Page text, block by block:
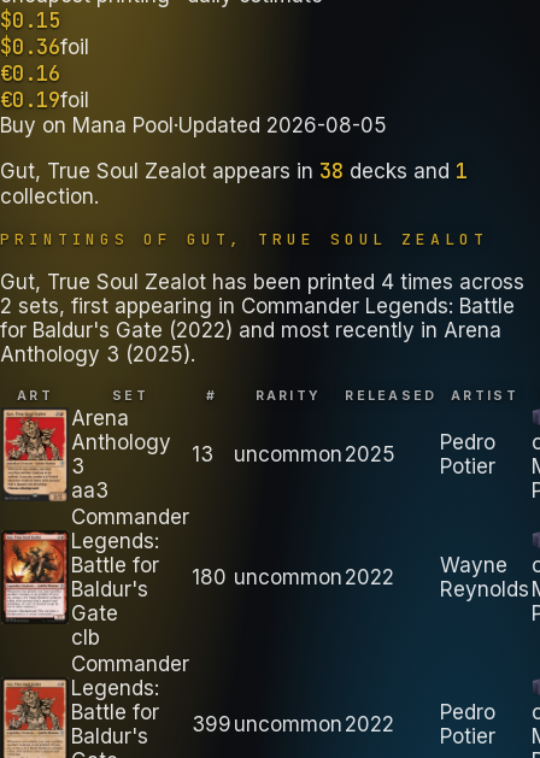
$0.15
$0.36foil
€0.16
€0.19foil
Buy on Mana Pool·Updated 2026-08-05
Gut, True Soul Zealot appears in 38 decks and 1
collection.
PRINTINGS OF GUT, TRUE SOUL ZEALOT
Gut, True Soul Zealot has been printed 4 times across
2 sets, first appearing in Commander Legends: Battle
for Baldur's Gate (2022) and most recently in Arena
Anthology 3 (2025).
ART SET # RARITY RELEASED ARTIST
Arena
Anthology
3
aa3
13 uncommon 2025
Pedro
Potier
Commander
Legends:
Battle for
Baldur's
Gate
clb
180 uncommon 2022
Wayne
Reynolds
Commander
Legends:
Battle for
Baldur's
399 uncommon 2022
Pedro
Potier